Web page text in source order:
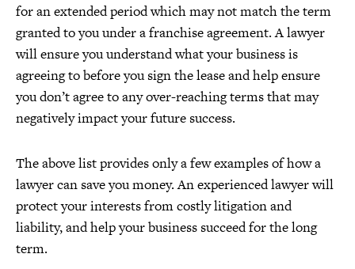
for an extended period which may not match the term
granted to you under a franchise agreement. A lawyer
will ensure you understand what your business is
agreeing to before you sign the lease and help ensure
you don’t agree to any over-reaching terms that may
negatively impact your future success.
The above list provides only a few examples of how a
lawyer can save you money. An experienced lawyer will
protect your interests from costly litigation and
liability, and help your business succeed for the long
term.